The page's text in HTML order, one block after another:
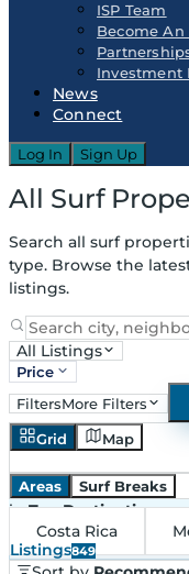
ISP Team
Become
Investment
News
Connect
Log In Sign Up
All Surf
Search all surf
type. Browse the
listings.
All Listings
Price
FiltersMore Filters
Grid Map
Areas Surf Breaks
in Top Destinations
Costa Rica
Listings849